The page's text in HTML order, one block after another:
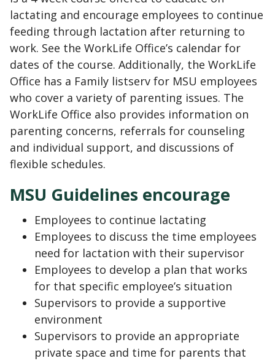
lactating and encourage employees to continue
feeding through lactation after returning to
work. See the WorkLife Office’s calendar for
dates of the course. Additionally, the WorkLife
Office has a Family listserv for MSU employees
who cover a variety of parenting issues. The
WorkLife Office also provides information on
parenting concerns, referrals for counseling
and individual support, and discussions of
flexible schedules.
MSU Guidelines encourage
Employees to continue lactating
Employees to discuss the time employees
need for lactation with their supervisor
Employees to develop a plan that works
for that specific employee’s situation
Supervisors to provide a supportive
environment
Supervisors to provide an appropriate
private space and time for parents that